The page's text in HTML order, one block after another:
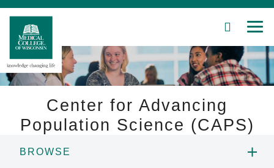
Skip
Main
Content
SEARCH
Center for Advancing
Population Science (CAPS)
BROWSE